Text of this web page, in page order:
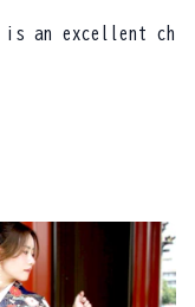
is an excellent ch